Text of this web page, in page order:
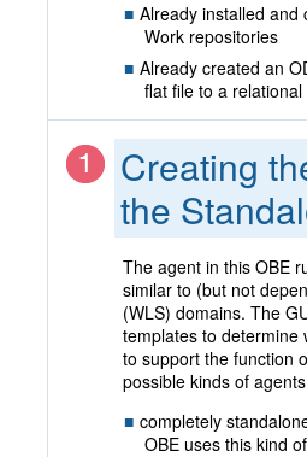
Already installed and
Work repositories
Already created an
flat file to a relational
Creating
the
The agent in this OBE
similar to (but not
(WLS) domains. The
templates to determine
to support the function
possible kinds of
completely
OBE uses this kind